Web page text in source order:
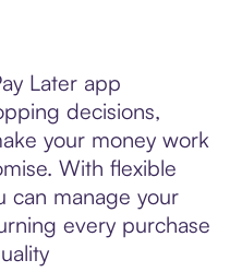
Later app
decisions,
your money work
With flexible
can manage your
every purchase